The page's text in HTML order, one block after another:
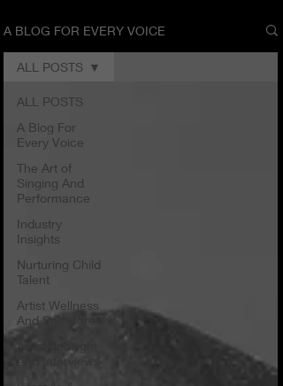
A BLOG FOR EVERY VOICE
ALL POSTS
A Blog For
Every Voice
The Art of
Singing And
Performance
Industry
Insights
Nurturing Child
Talent
Artist Wellness
And Self-Care
Artist Spotlight
And Interviews
ALL POSTS